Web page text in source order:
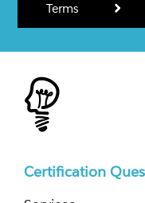
Terms
Certification